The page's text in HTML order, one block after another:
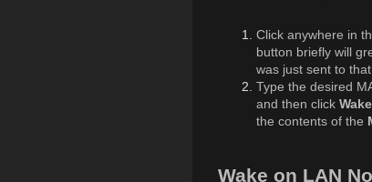
Click anywhere in
button briefly will
was just sent to
Type the desired
and then click
the contents of the
Wake on LAN